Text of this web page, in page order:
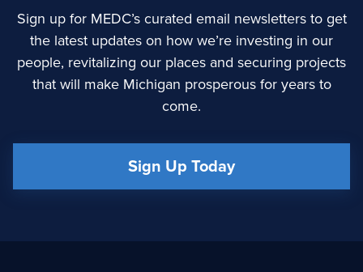
Sign up for MEDC’s curated email newsletters to get
the latest updates on how we’re investing in our
people, revitalizing our places and securing projects
that will make Michigan prosperous for years to
come.
Sign Up Today